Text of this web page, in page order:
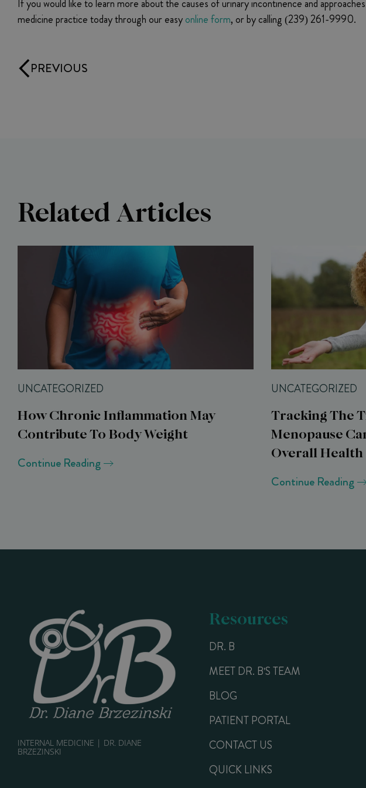
If you would like to learn more about the causes of urinary incontinence and
medicine practice today through our easyonline form, or by calling (239) 261-9990.
PREVIOUS
Related Articles
UNCATEGORIZED
How Chronic Inflammation May
Contribute To Body Weight
Continue Reading
UNCATEGORIZED
Tracking The
Menopause
Overall Health
Continue Reading
INTERNAL MEDICINE | DR. DIANE
BRZEZINSKI
Resources
DR. B
MEET DR. B'S TEAM
BLOG
PATIENT PORTAL
CONTACT US
QUICK LINKS